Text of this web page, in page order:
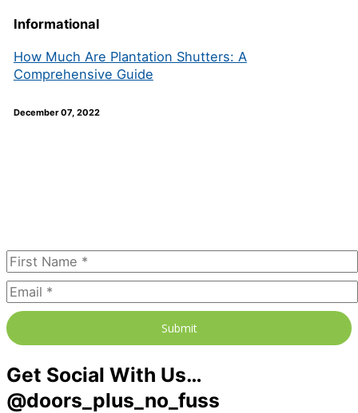
Informational
How Much Are Plantation Shutters: A
Comprehensive Guide
December 07, 2022
Submit
Get Social With Us…
@doors_plus_no_fuss